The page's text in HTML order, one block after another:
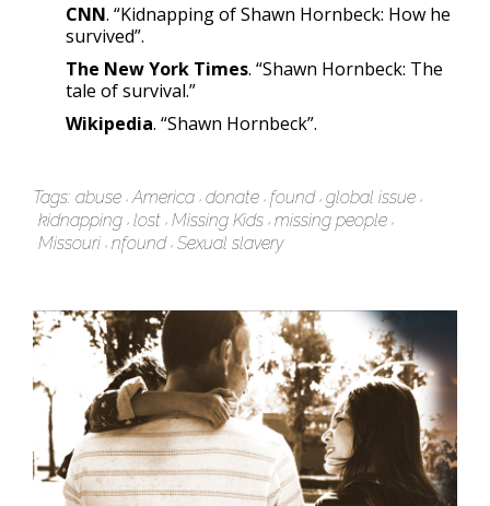
CNN. “Kidnapping of Shawn Hornbeck: How he
survived”.
The New York Times. “Shawn Hornbeck: The
tale of survival.”
Wikipedia. “Shawn Hornbeck”.
Tags: abuse America donate found global issue
kidnapping lost Missing Kids missing people
Missouri nfound Sexual slavery